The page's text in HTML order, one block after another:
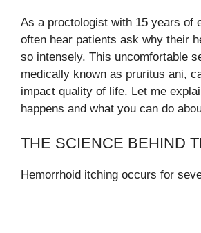
As a proctologist with 15 years of
often hear patients ask why their
so intensely. This uncomfortable
medically known as pruritus ani,
impact quality of life. Let me
happens and what you can do
THE SCIENCE BEHIND
Hemorrhoid itching occurs for